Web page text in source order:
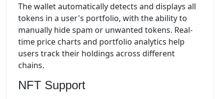
The wallet automatically detects and displays all
tokens in a user's portfolio, with the ability to
manually hide spam or unwanted tokens. Real-
time price charts and portfolio analytics help
users track their holdings across different
chains.
NFT Support